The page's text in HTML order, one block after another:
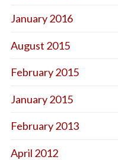
January 2016
August 2015
February 2015
January 2015
February 2013
April 2012